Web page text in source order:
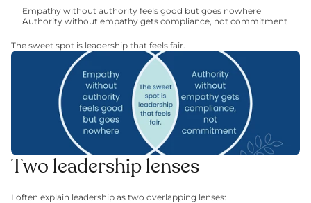
Empathy without authority feels good but goes nowhere
Authority without empathy gets compliance, not commitment
The sweet spot is leadership that feels fair.
Two leadership lenses
I often explain leadership as two overlapping lenses: